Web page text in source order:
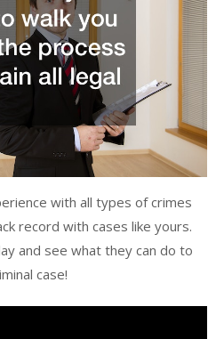
with all types of crimes
record with cases like yours.
and see what they can do to
case!